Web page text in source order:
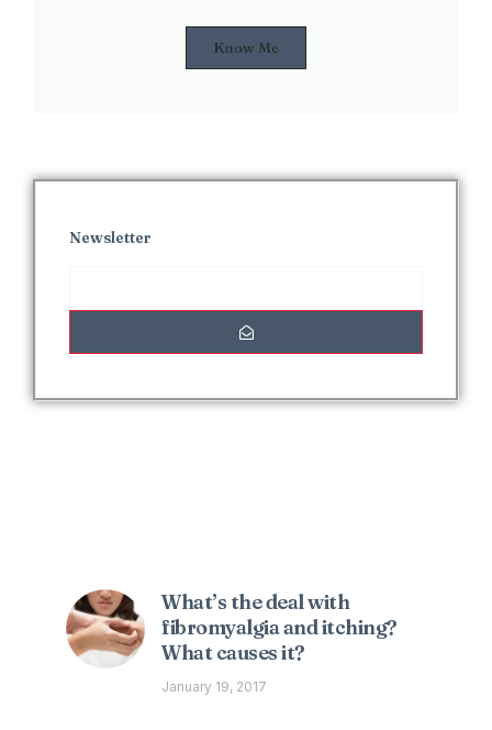
Know Me
Newsletter
What’s the deal with
fibromyalgia and itching?
What causes it?
January 19, 2017